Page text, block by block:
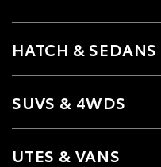
HATCH & SEDANS
SUVS & 4WDS
UTES & VANS